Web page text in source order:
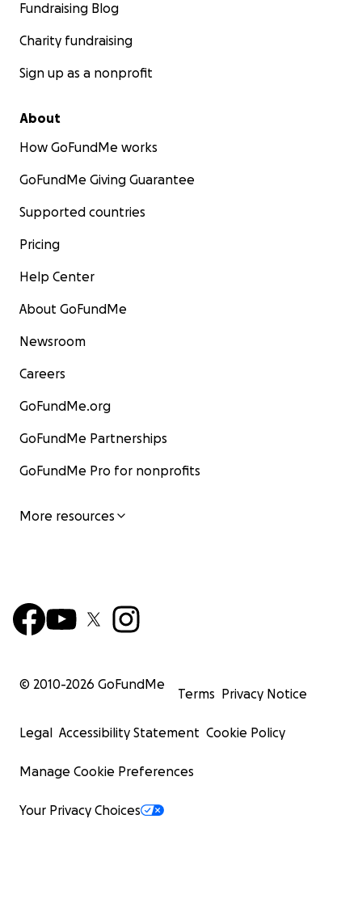
Fundraising Blog
Charity fundraising
Sign up as a nonprofit
About
How GoFundMe works
GoFundMe Giving Guarantee
Supported countries
Pricing
Help Center
About GoFundMe
Newsroom
Careers
GoFundMe.org
GoFundMe Partnerships
GoFundMe Pro for nonprofits
More resources
© 2010-2026 GoFundMe
Terms Privacy Notice
Legal Accessibility Statement Cookie Policy
Manage Cookie Preferences
Your Privacy Choices